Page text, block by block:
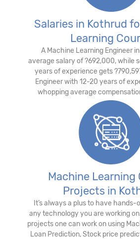
Salaries in Kothrud
Learning
A Machine Learning Engineer
average salary of ?692,000, while
years of experience gets
Engineer with 12-20 years of
whopping average
Machine Learning
Projects in
It’s always a plus to have
any technology you are working
projects one can work on using
Loan Prediction, Stock price